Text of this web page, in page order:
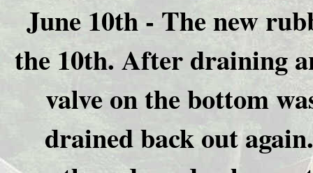
June 10th - The new
the 10th. After draining
valve on the bottom
drained back out